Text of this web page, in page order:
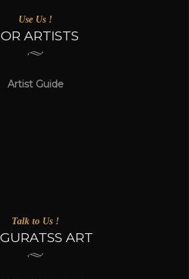
Use Us !
ARTISTS
Artist Guide
Talk to Us !
ART